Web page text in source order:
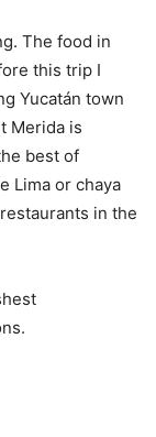
The food in
this trip I
Yucatán town
Merida is
best of
Lima or chaya
in the